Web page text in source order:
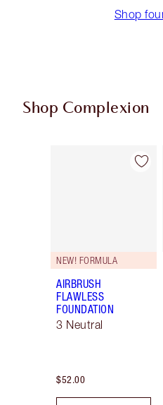
Shop
Shop Complexion
Item 1 of
NEW! FORMULA
AIRBRUSH
FLAWLESS
FOUNDATION
3 Neutral
$52.00